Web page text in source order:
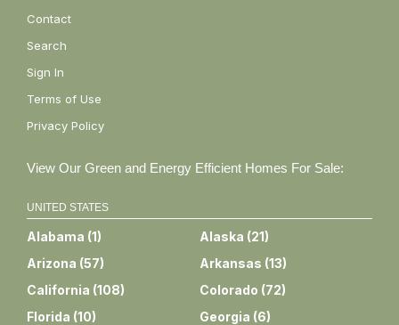
Contact
Search
Sign In
Terms of Use
Privacy Policy
View Our Green and Energy Efficient Homes For Sale:
UNITED STATES
Alabama (1) Alaska (21)
Arizona (57) Arkansas (13)
California (108) Colorado (72)
Florida (10) Georgia (6)